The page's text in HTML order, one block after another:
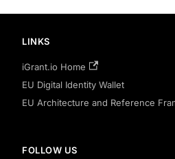
LINKS
iGrant.io Home
EU Digital Identity Wallet
EU Architecture and Reference
FOLLOW US